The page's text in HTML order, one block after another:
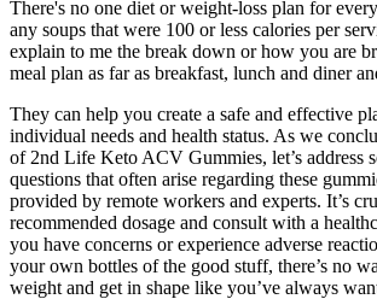
There's no one diet or weight-loss plan for
any soups that were 100 or less calories per
explain to me the break down or how you are
meal plan as far as breakfast, lunch and diner
They can help you create a safe and effective
individual needs and health status. As we
of 2nd Life Keto ACV Gummies, let’s address
questions that often arise regarding these
provided by remote workers and experts. It’s
recommended dosage and consult with a
you have concerns or experience adverse
your own bottles of the good stuff, there’s no
weight and get in shape like you’ve always